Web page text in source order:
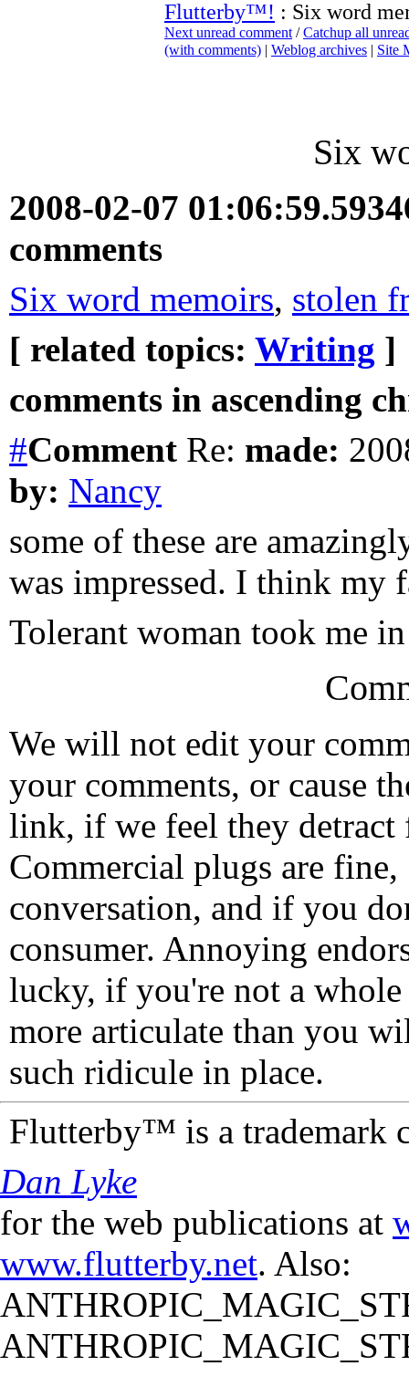
Flutterby™! : Six word
Next unread comment /Catchup all
(with comments) | Weblog archives | Site
Six
2008-02-07
comments
Six word memoirs, stolen
[ related topics: Writing ]
comments in ascending
#Comment Re: made:
by: Nancy
some of these are
was impressed. I think my
Tolerant woman took me
We will not edit your
your comments, or cause
link, if we feel they detract
Commercial plugs are fine,
conversation, and if you
consumer. Annoying
lucky, if you're not a
more articulate than you
such ridicule in place.
Flutterby™ is a trademark
Dan Lyke
for the web publications at
www.flutterby.net. Also: